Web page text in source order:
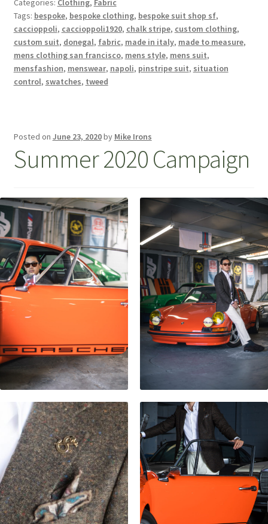
Categories: Clothing, Fabric
Tags: bespoke, bespoke clothing, bespoke suit shop sf,
caccioppoli, caccioppoli1920, chalk stripe, custom clothing,
custom suit, donegal, fabric, made in italy, made to measure,
mens clothing san francisco, mens style, mens suit,
mensfashion, menswear, napoli, pinstripe suit, situation
control, swatches, tweed
Posted on June 23, 2020by Mike Irons
Summer 2020 Campaign